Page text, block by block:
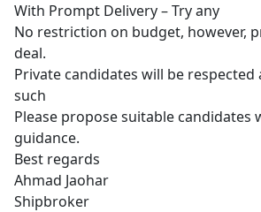
With Prompt Delivery – Try any
No restriction on budget, however,
deal.
Private candidates will be respected
such
Please propose suitable candidates
guidance.
Best regards
Ahmad Jaohar
Shipbroker